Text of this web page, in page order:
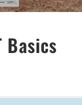
Basics